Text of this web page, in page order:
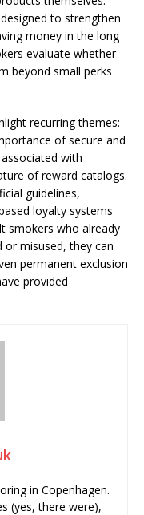
to strengthen
money in the long
evaluate whether
beyond small perks
recurring themes:
of secure and
with
of reward catalogs.
guidelines,
loyalty systems
smokers who already
or misused, they can
permanent exclusion
provided
in Copenhagen.
(yes, there were),